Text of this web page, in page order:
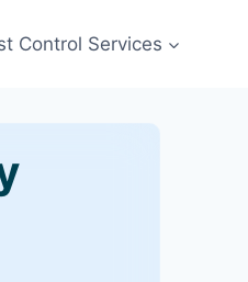
Control Services